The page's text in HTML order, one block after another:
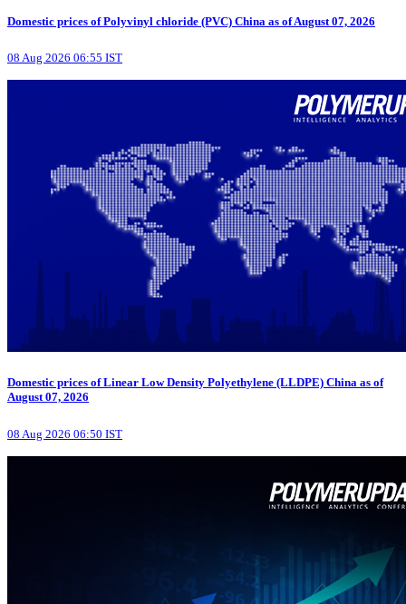
Domestic prices of Polyvinyl chloride (PVC) China as of August 07, 2026
08 Aug 2026 06:55 IST
Domestic prices of Linear Low Density Polyethylene (LLDPE) China as of
August 07, 2026
08 Aug 2026 06:50 IST